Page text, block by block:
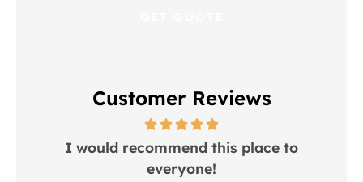
Customer Reviews
I would recommend this place to
everyone!